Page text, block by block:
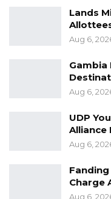
Lands
Aug 6,
Gambia
Aug 6,
UDP
Alliance
Aug 6,
Charge
Aug 6,